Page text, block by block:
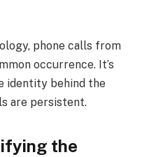
phone calls from
occurrence. It’s
identity behind the
are persistent.
the